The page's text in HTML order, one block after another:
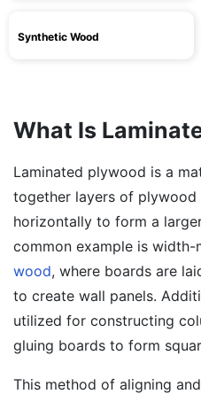
Synthetic Wood
What Is
Laminated plywood is a
together layers of
horizontally to form a
common example is width-
wood, where boards are
to create wall panels.
utilized for constructing
gluing boards to form
This method of aligning